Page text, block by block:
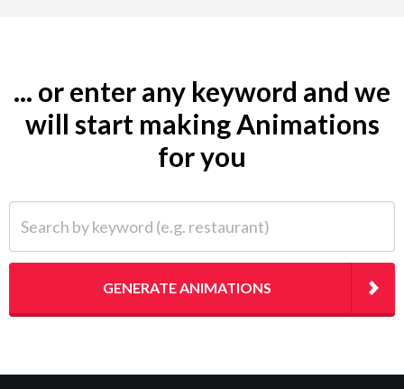
... or enter any keyword and we
will start making Animations
for you
GENERATE ANIMATIONS